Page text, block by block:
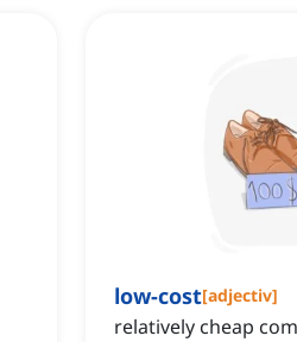
low-cost[adjectiv]
relatively cheap